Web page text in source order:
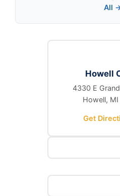
All
Howell
4330 E
Howell,
Get